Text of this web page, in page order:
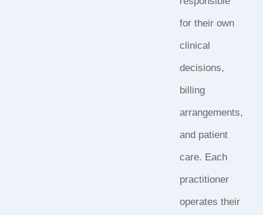
for their own
clinical
decisions,
billing
arrangements,
and patient
care. Each
practitioner
operates their